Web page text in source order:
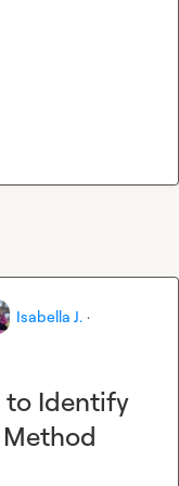
Isabella J. ·
to Identify